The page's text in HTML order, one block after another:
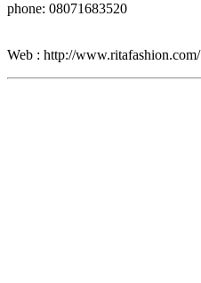
phone: 08071683520
Web : http://www.ritafashion.com/